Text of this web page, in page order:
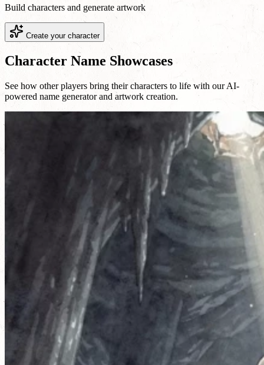
Build characters and generate artwork
Create your character
Character Name Showcases
See how other players bring their characters to life with our AI-
powered name generator and artwork creation.